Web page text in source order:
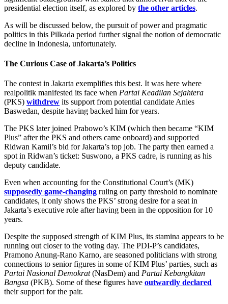
presidential election itself, as explored by the other articles.
As will be discussed below, the pursuit of power and pragmatic
politics in this Pilkada period further signal the notion of democratic
decline in Indonesia, unfortunately.
The Curious Case of Jakarta’s Politics
The contest in Jakarta exemplifies this best. It was here where
realpolitik manifested its face when Partai Keadilan Sejahtera
(PKS) withdrew its support from potential candidate Anies
Baswedan, despite having backed him for years.
The PKS later joined Prabowo’s KIM (which then became “KIM
Plus” after the PKS and others came onboard) and supported
Ridwan Kamil’s bid for Jakarta’s top job. The party then earned a
spot in Ridwan’s ticket: Suswono, a PKS cadre, is running as his
deputy candidate.
Even when accounting for the Constitutional Court’s (MK)
supposedly game-changing ruling on party threshold to nominate
candidates, it only shows the PKS’ strong desire for a seat in
Jakarta’s executive role after having been in the opposition for 10
years.
Despite the supposed strength of KIM Plus, its stamina appears to be
running out closer to the voting day. The PDI-P’s candidates,
Pramono Anung-Rano Karno, are seasoned politicians with strong
connections to senior figures in some of KIM Plus’ parties, such as
Partai Nasional Demokrat(NasDem) and Partai Kebangkitan
Bangsa (PKB). Some of these figures have outwardly declared
their support for the pair.